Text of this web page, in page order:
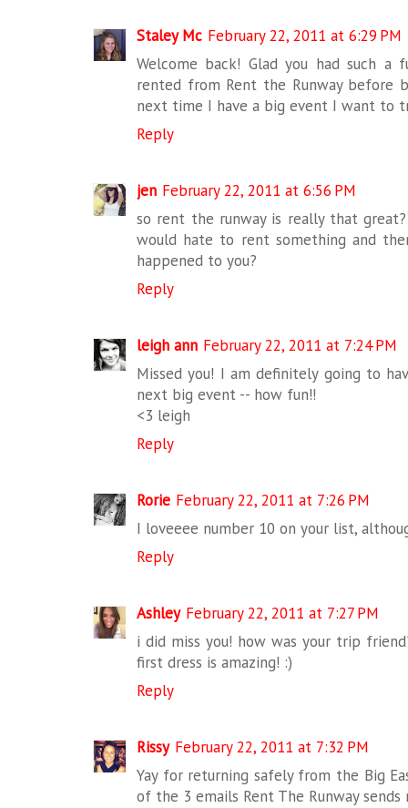
Staley Mc February 22, 2011 at 6:29 PM
Welcome back! Glad you had such
rented from Rent the Runway
next time I have a big event I want to
Reply
jen February 22, 2011 at 6:56 PM
so rent the runway is really that
would hate to rent something and
happened to you?
Reply
leigh ann February 22, 2011 at 7:24 PM
Missed you! I am definitely going to
next big event -- how fun!!
<3 leigh
Reply
Rorie February 22, 2011 at 7:26 PM
I loveeee number 10 on your list,
Reply
Ashley February 22, 2011 at 7:27 PM
i did miss you! how was your trip
first dress is amazing! :)
Reply
Rissy February 22, 2011 at 7:32 PM
Yay for returning safely from the Big
of the 3 emails Rent The Runway sends